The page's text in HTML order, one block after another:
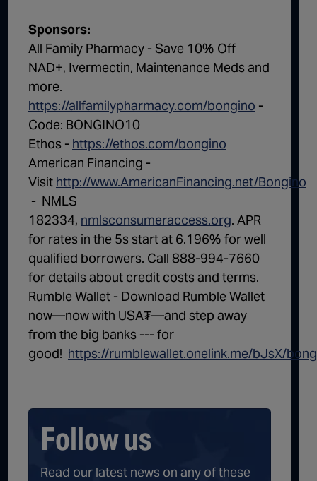
1:01:26 The Dems Just Swalwelled Graham Platner | Episode 327
Sponsors:
All Family Pharmacy - Save 10% Off
NAD+, Ivermectin, Maintenance Meds and
more.
https://allfamilypharmacy.com/bongino -
Code: BONGINO10
Ethos - https://ethos.com/bongino
American Financing -
Visit http://www.AmericanFinancing.net/Bongino
- NMLS
182334, nmlsconsumeraccess.org. APR
for rates in the 5s start at 6.196% for well
qualified borrowers. Call 888-994-7660
for details about credit costs and terms.
Rumble Wallet - Download Rumble Wallet
now—now with USA₮—and step away
from the big banks --- for
good! ⁠ https://rumblewallet.onelink.me/bJsX/
Follow us
Read our latest news on any of these